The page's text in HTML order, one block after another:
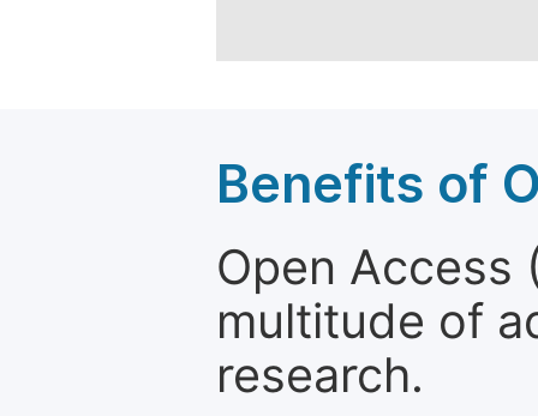
Benefits of
Open Access
multitude of
research.